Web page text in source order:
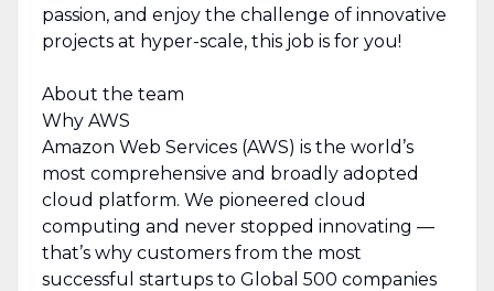
passion, and enjoy the challenge of innovative
projects at hyper-scale, this job is for you!
About the team
Why AWS
Amazon Web Services (AWS) is the world’s
most comprehensive and broadly adopted
cloud platform. We pioneered cloud
computing and never stopped innovating —
that’s why customers from the most
successful startups to Global 500 companies